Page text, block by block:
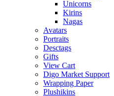
Unicorns
Kirins
Nagas
Avatars
Portraits
Desctags
Gifts
View Cart
Digo Market Support
Wrapping Paper
Plushikins